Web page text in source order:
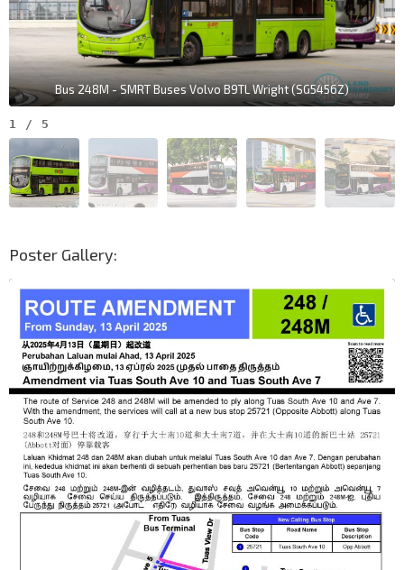
Bus 248M - SMRT Buses Volvo B9TL Wright (SG5456Z)
1 / 5
Poster Gallery: